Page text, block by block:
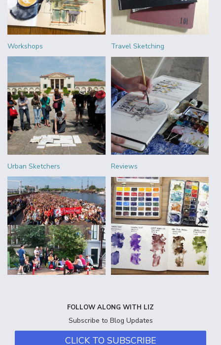
Workshops Travel Sketching
Urban Sketchers Reviews
FOLLOW ALONG WITH LIZ
Subscribe to Blog Updates
CLICK TO SUBSCRIBE